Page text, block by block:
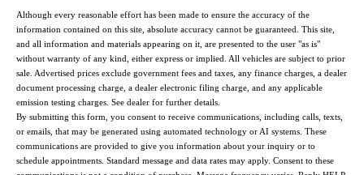
Although every reasonable effort has been made to ensure the accuracy of the
information contained on this site, absolute accuracy cannot be guaranteed. This site,
and all information and materials appearing on it, are presented to the user "as is"
without warranty of any kind, either express or implied. All vehicles are subject to prior
sale. Advertised prices exclude government fees and taxes, any finance charges, a dealer
document processing charge, a dealer electronic filing charge, and any applicable
emission testing charges. See dealer for further details.
By submitting this form, you consent to receive communications, including calls, texts,
or emails, that may be generated using automated technology or AI systems. These
communications are provided to give you information about your inquiry or to
schedule appointments. Standard message and data rates may apply. Consent to these